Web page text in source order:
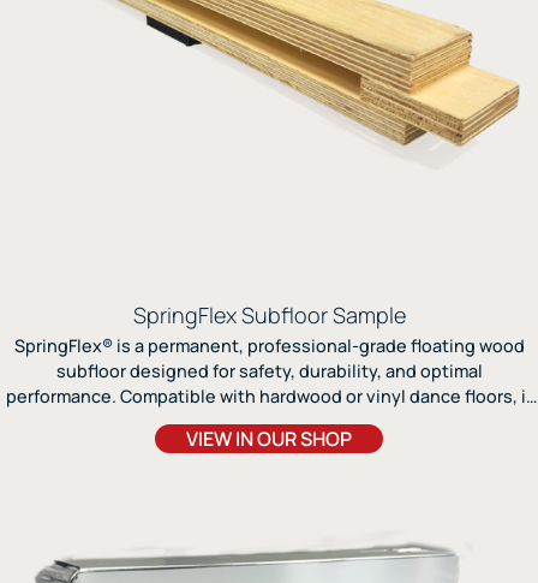
SpringFlex Subfloor Sample
SpringFlex® is a permanent, professional-grade floating wood
subfloor designed for safety, durability, and optimal
performance. Compatible with hardwood or vinyl dance floors, it
delivers exceptional shock absorption, energy return, and sound
amplification for dancers of all styles.
VIEW IN OUR SHOP